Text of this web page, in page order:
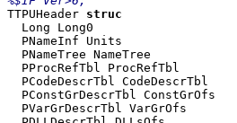
TTPUHeader
  Long Long0
  PNameInf Units
  PNameTree NameTree
  PProcRefTbl ProcRefTbl
  PCodeDescrTbl CodeDescrTbl
  PConstGrDescrTbl ConstGrOfs
  PVarGrDescrTbl VarGrOfs